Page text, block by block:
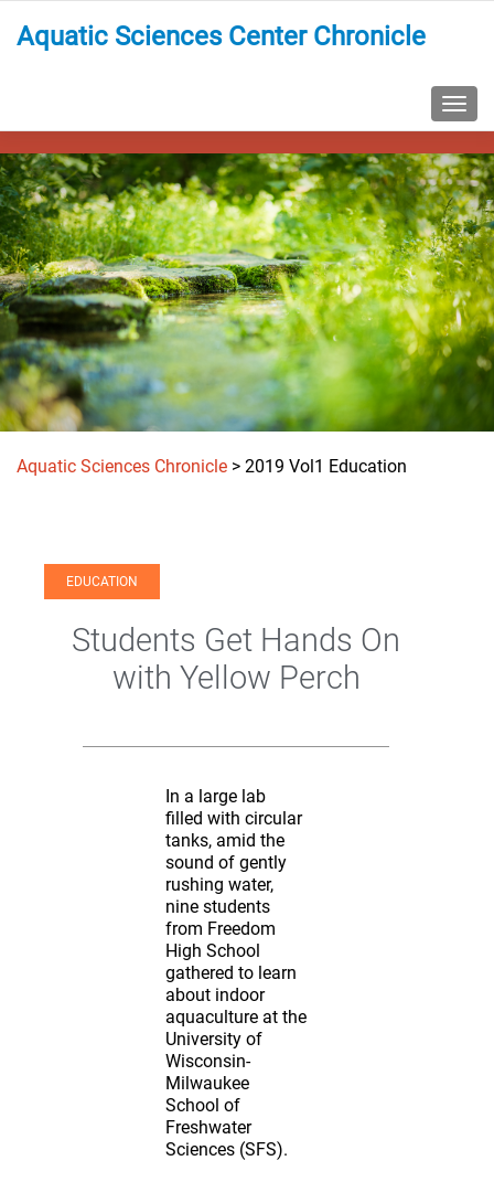
Aquatic Sciences Center Chronicle
Aquatic Sciences Chronicle > 2019 Vol1 Education
EDUCATION
Students Get Hands On
with Yellow Perch
In a large lab
filled with circular
tanks, amid the
sound of gently
rushing water,
nine students
from Freedom
High School
gathered to learn
about indoor
aquaculture at the
University of
Wisconsin-
Milwaukee
School of
Freshwater
Sciences (SFS).